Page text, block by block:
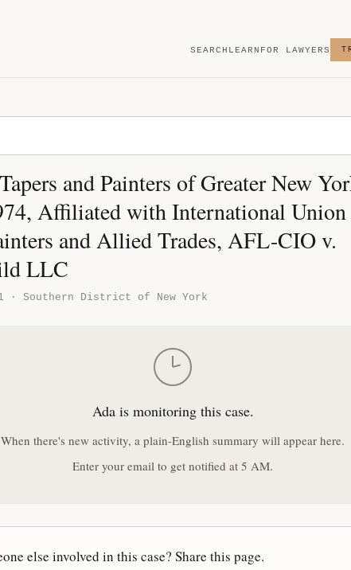
SEARCH LEARN FOR LAWYERS
and Painters of Greater New
Affiliated with International
and Allied Trades, AFL-CIO v.
LLC
· Southern District of New York
Ada is monitoring this case.
When there's new activity, a plain-English summary will appear here.
Enter your email to get notified at 5 AM.
else involved in this case? Share this page.